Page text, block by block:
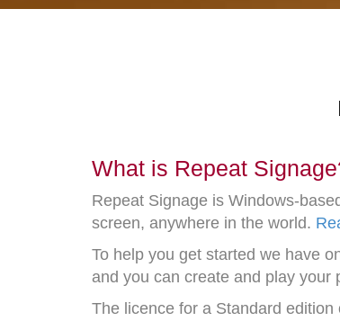
What is Repeat
Repeat Signage is Windows-
screen, anywhere in the world.
To help you get started we have
and you can create and play your
The licence for a Standard